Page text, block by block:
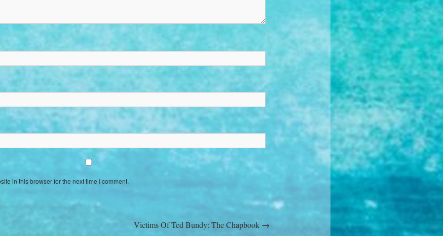
in this browser for the next time I comment.
Victims Of Ted Bundy: The Chapbook →